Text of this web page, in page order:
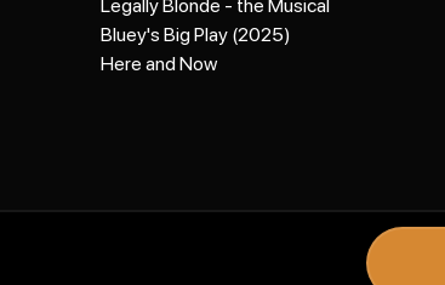
Legally Blonde - the Musical
Bluey's Big Play (2025)
Here and Now